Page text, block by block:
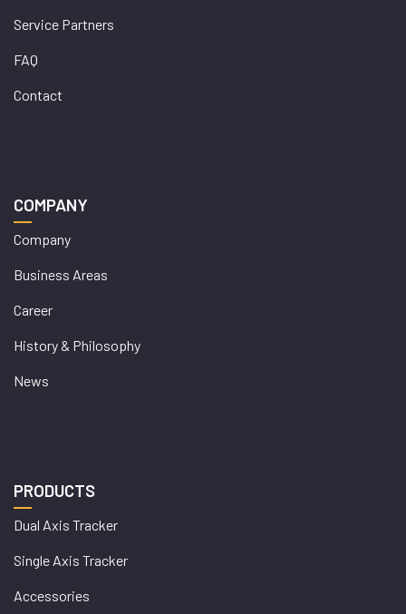
Service Partners
FAQ
Contact
COMPANY
Company
Business Areas
Career
History & Philosophy
News
PRODUCTS
Dual Axis Tracker
Single Axis Tracker
Accessories